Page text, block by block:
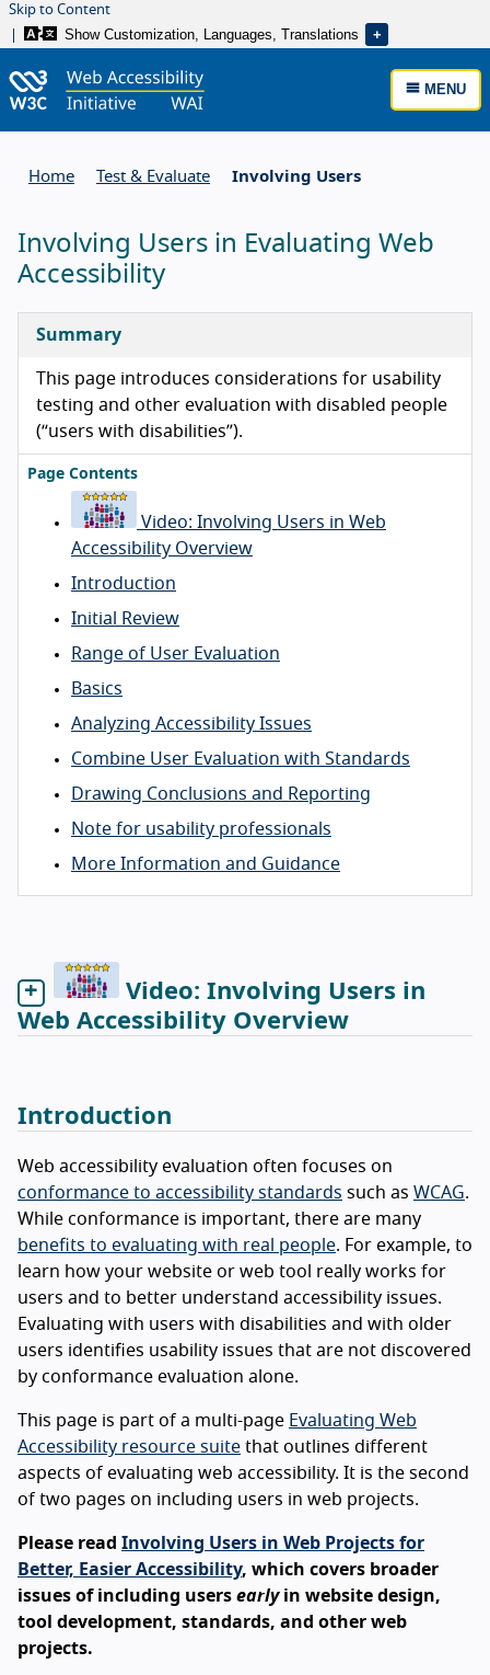
Skip to Content
Show Customization, Languages, Translations
MENU
Home Test & Evaluate Involving Users
Involving Users in Evaluating Web
Accessibility
Summary
This page introduces considerations for usability
testing and other evaluation with disabled people
(“users with disabilities”).
Page Contents
Video: Involving Users in Web
Accessibility Overview
Introduction
Initial Review
Range of User Evaluation
Basics
Analyzing Accessibility Issues
Combine User Evaluation with Standards
Drawing Conclusions and Reporting
Note for usability professionals
More Information and Guidance
Video: Involving Users in
Web Accessibility Overview
Introduction
Web accessibility evaluation often focuses on
conformance to accessibility standards such as WCAG.
While conformance is important, there are many
benefits to evaluating with real people. For example, to
learn how your website or web tool really works for
users and to better understand accessibility issues.
Evaluating with users with disabilities and with older
users identifies usability issues that are not discovered
by conformance evaluation alone.
This page is part of a multi-page Evaluating Web
Accessibility resource suite that outlines different
aspects of evaluating web accessibility. It is the second
of two pages on including users in web projects.
Please read Involving Users in Web Projects for
Better, Easier Accessibility, which covers broader
issues of including users earlyin website design,
tool development, standards, and other web
projects.